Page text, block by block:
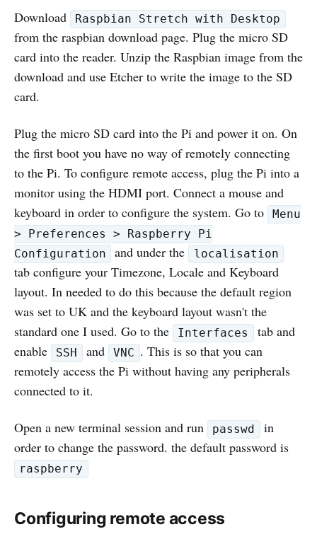
Download Raspbian Stretch with Desktop
from the raspbian download page. Plug the micro SD
card into the reader. Unzip the Raspbian image from the
download and use Etcher to write the image to the SD
card.
Plug the micro SD card into the Pi and power it on. On
the first boot you have no way of remotely connecting
to the Pi. To configure remote access, plug the Pi into a
monitor using the HDMI port. Connect a mouse and
keyboard in order to configure the system. Go to
Menu
> Preferences > Raspberry Pi
Configuration
and under the localisation
tab configure your Timezone, Locale and Keyboard
layout. In needed to do this because the default region
was set to UK and the keyboard layout wasn't the
standard one I used. Go to the
Interfaces
tab and
enable
SSH and VNC . This is so that you can
remotely access the Pi without having any peripherals
connected to it.
Open a new terminal session and run passwd
in
order to change the password. the default password is
raspberry
Configuring remote access